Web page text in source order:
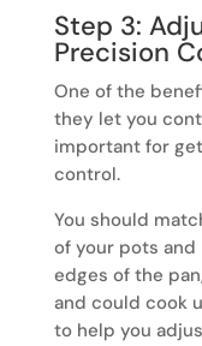
Step 3:
Precision
One of the
they let you
important for
control.
You should
of your pots and
edges of the
and could cook
to help you